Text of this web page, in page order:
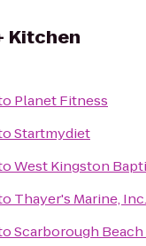
Kitchen
Planet Fitness
Startmydiet
West Kingston
Thayer's Marine, Inc.
Scarborough